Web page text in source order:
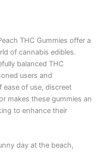
THC Gummies offer a
of cannabis edibles.
balanced THC
users and
ease of use, discreet
makes these gummies an
to enhance their
day at the beach,